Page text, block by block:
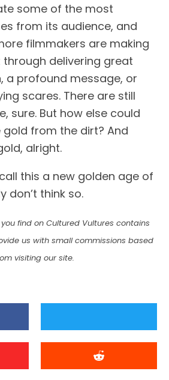
some of the most
from its audience, and
filmmakers are making
delivering great
a profound message, or
scares. There are still
sure. But how else could
from the dirt? And
alright.
this a new golden age of
don’t think so.
find on Cultured Vultures contains
us with small commissions based
visiting our site.